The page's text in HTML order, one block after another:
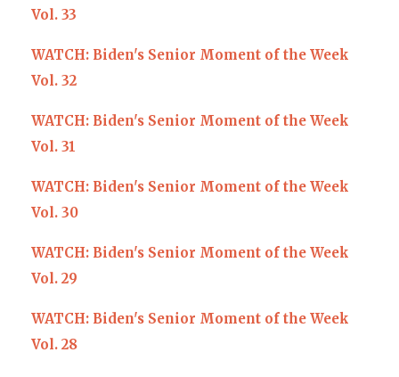
Vol. 33
WATCH: Biden's Senior Moment of the Week
Vol. 32
WATCH: Biden's Senior Moment of the Week
Vol. 31
WATCH: Biden's Senior Moment of the Week
Vol. 30
WATCH: Biden's Senior Moment of the Week
Vol. 29
WATCH: Biden's Senior Moment of the Week
Vol. 28